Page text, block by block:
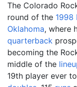
The Colorado
round of the 1998
Oklahoma, where
quarterback
becoming the
middle of the
19th player ever